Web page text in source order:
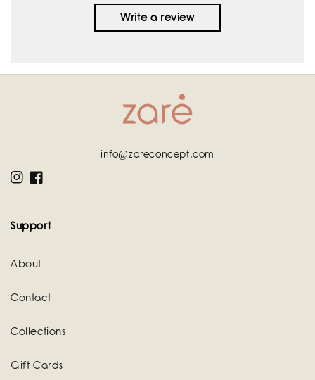
Write a review
info@zareconcept.com
InstagramFacebook
Support
About
Contact
Collections
Gift Cards